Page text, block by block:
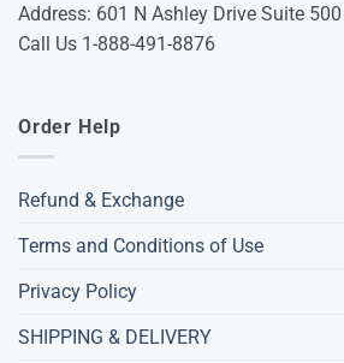
Address: 601 N Ashley Drive Suite
Call Us 1-888-491-8876
Order Help
Refund & Exchange
Terms and Conditions of Use
Privacy Policy
SHIPPING & DELIVERY